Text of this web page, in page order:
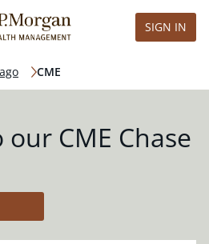
SIGN IN
CME
CME Chase